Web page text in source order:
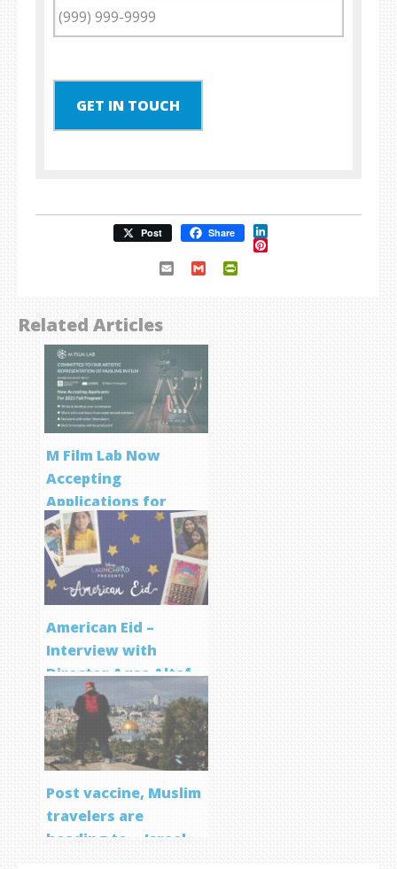
GET IN TOUCH
Post Share LinkedIn
Pinterest
Email Gmail
Related Articles
M Film Lab Now
Accepting
Applications for
Screenwriting
Program
American Eid –
Interview with
Director Aqsa Altaf
Post vaccine, Muslim
travelers are
heading to… Israel